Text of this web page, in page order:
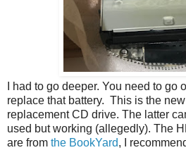
I had to go deeper. You need to go
replace that battery. This is the
replacement CD drive. The latter
used but working (allegedly). The
are from the BookYard, I